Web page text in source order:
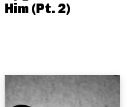
Him (Pt. 2)